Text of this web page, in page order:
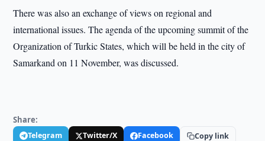
There was also an exchange of views on regional and
international issues. The agenda of the upcoming summit of the
Organization of Turkic States, which will be held in the city of
Samarkand on 11 November, was discussed.
Share:
Telegram Twitter/X Facebook Copy link